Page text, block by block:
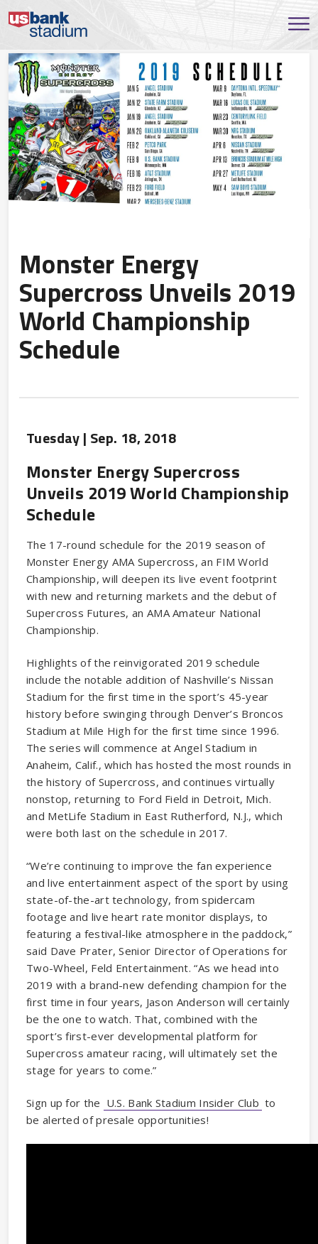
Monster Energy
Supercross Unveils 2019
World Championship
Schedule
Tuesday | Sep. 18, 2018
Monster Energy Supercross
Unveils 2019 World Championship
Schedule
The 17-round schedule for the 2019 season of
Monster Energy AMA Supercross, an FIM World
Championship, will deepen its live event footprint
with new and returning markets and the debut of
Supercross Futures, an AMA Amateur National
Championship.
Highlights of the reinvigorated 2019 schedule
include the notable addition of Nashville’s Nissan
Stadium for the first time in the sport’s 45-year
history before swinging through Denver’s Broncos
Stadium at Mile High for the first time since 1996.
The series will commence at Angel Stadium in
Anaheim, Calif., which has hosted the most rounds in
the history of Supercross, and continues virtually
nonstop, returning to Ford Field in Detroit, Mich.
and MetLife Stadium in East Rutherford, N.J., which
were both last on the schedule in 2017.
“We’re continuing to improve the fan experience
and live entertainment aspect of the sport by using
state-of-the-art technology, from spidercam
footage and live heart rate monitor displays, to
featuring a festival-like atmosphere in the paddock,”
said Dave Prater, Senior Director of Operations for
Two-Wheel, Feld Entertainment. “As we head into
2019 with a brand-new defending champion for the
first time in four years, Jason Anderson will certainly
be the one to watch. That, combined with the
sport’s first-ever developmental platform for
Supercross amateur racing, will ultimately set the
stage for years to come.”
Sign up for the U.S. Bank Stadium Insider Club to
be alerted of presale opportunities!